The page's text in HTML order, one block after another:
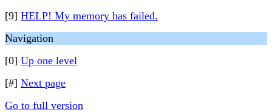
[9] HELP! My memory has failed.
Navigation
[0] Up one level
[#] Next page
Go to full version